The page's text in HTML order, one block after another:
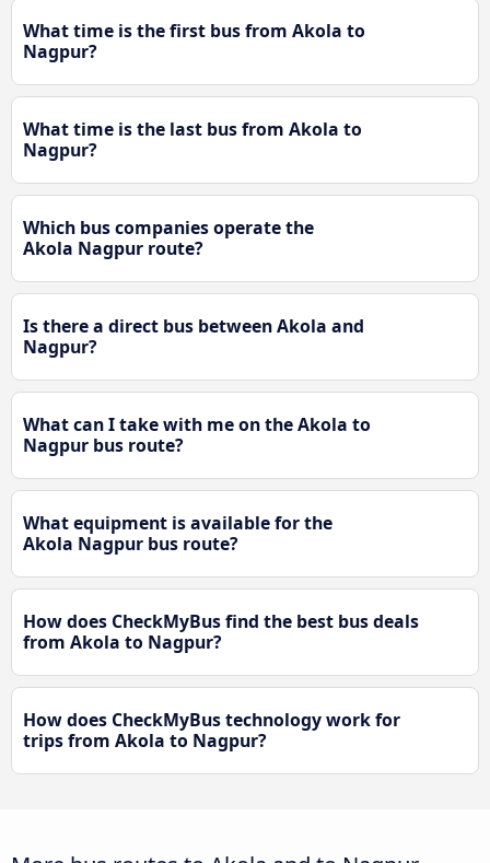
What time is the first bus from Akola to
Nagpur?
What time is the last bus from Akola to
Nagpur?
Which bus companies operate the
Akola Nagpur route?
Is there a direct bus between Akola and
Nagpur?
What can I take with me on the Akola to
Nagpur bus route?
What equipment is available for the
Akola Nagpur bus route?
How does CheckMyBus find the best bus deals
from Akola to Nagpur?
How does CheckMyBus technology work for
trips from Akola to Nagpur?